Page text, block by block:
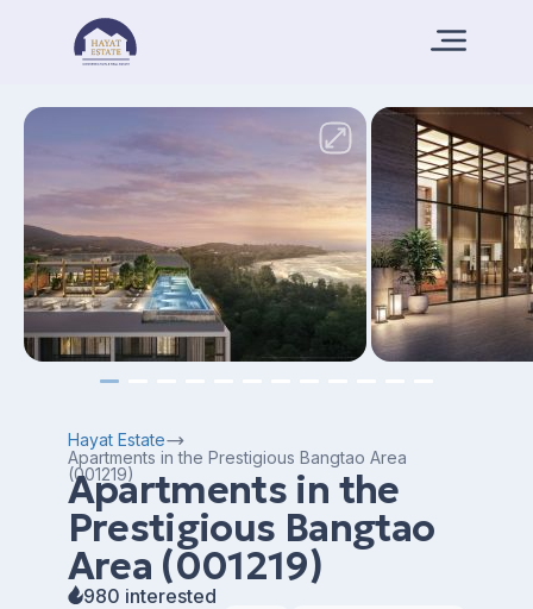
Hayat Estate
Apartments in the Prestigious Bangtao Area
(001219)
Apartments in the
Prestigious Bangtao
Area (001219)
980 interested